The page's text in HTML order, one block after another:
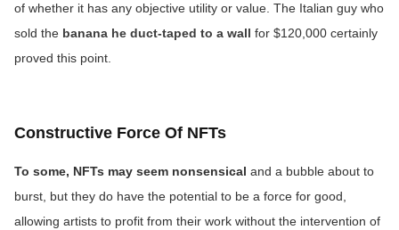
of whether it has any objective utility or value. The Italian guy who
sold the banana he duct-taped to a wall for $120,000 certainly
proved this point.
Constructive Force Of NFTs
To some, NFTs may seem nonsensical and a bubble about to
burst, but they do have the potential to be a force for good,
allowing artists to profit from their work without the intervention of